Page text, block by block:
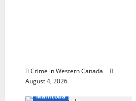
Crime in Western Canada
August 4, 2026
Arrested
In the Line of Danger
Manitoba